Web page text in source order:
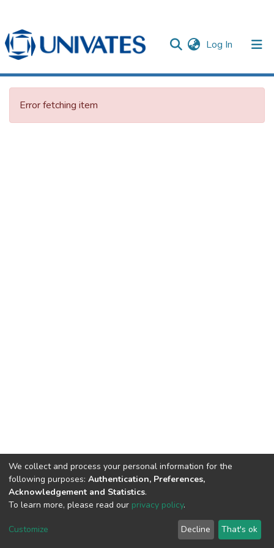
Log In (current)
Documentos
Error fetching item
DSpace software copyright © 2002-2026
Cookie
End User
Agreement
Send
Feedback
We collect and process your personal information for the
following purposes: Authentication, Preferences,
Acknowledgement and Statistics.
To learn more, please read our privacy policy.
Customize Decline That's ok